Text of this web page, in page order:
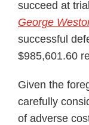
succeed at
George
successful
$985,601.60
Given the
carefully
of adverse